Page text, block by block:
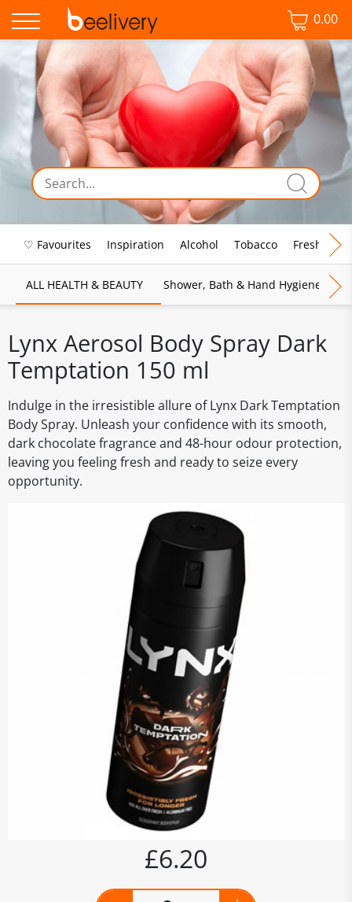
0.00
♡ Favourites Inspiration Alcohol Tobacco Fresh Food
ALL HEALTH & BEAUTY Shower, Bath & Hand Hygiene
Lynx Aerosol Body Spray Dark
Temptation 150 ml
Indulge in the irresistible allure of Lynx Dark Temptation
Body Spray. Unleash your confidence with its smooth,
dark chocolate fragrance and 48-hour odour protection,
leaving you feeling fresh and ready to seize every
opportunity.
£6.20